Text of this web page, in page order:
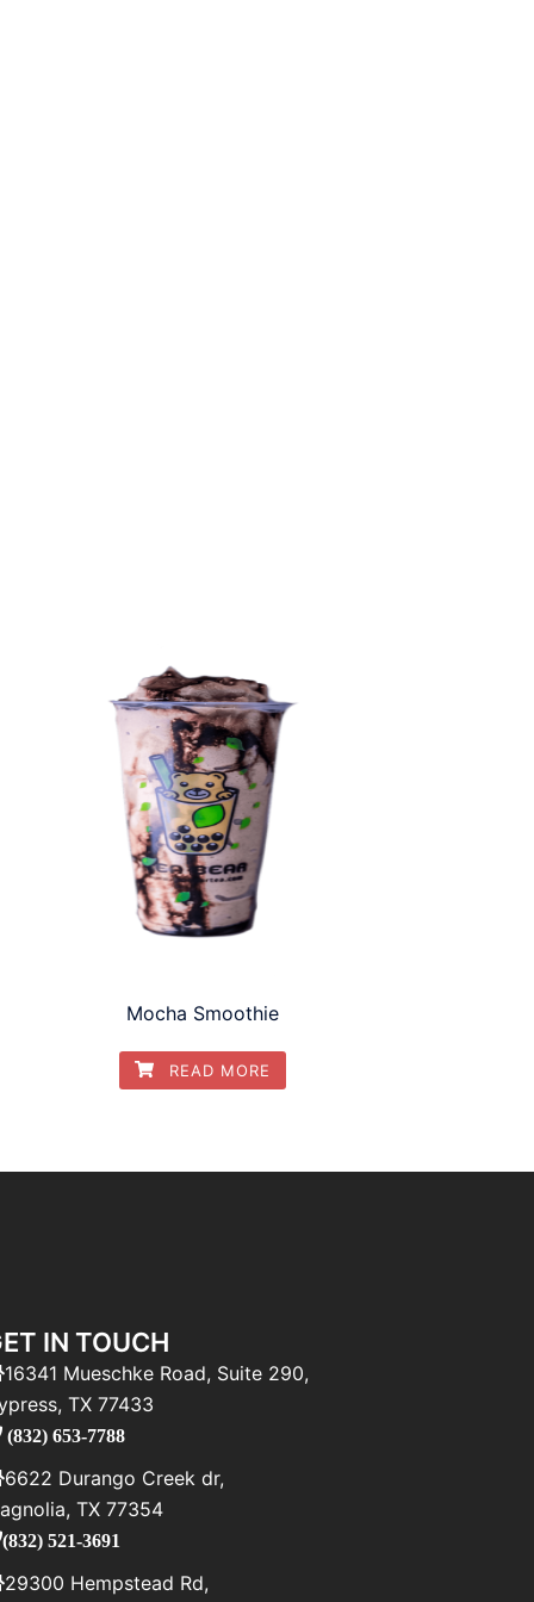
Mocha Smoothie
READ MORE
IN TOUCH
16341 Mueschke Road, Suite 290,
TX 77433
(832) 653-7788
6622 Durango Creek dr,
TX 77354
(832) 521-3691
29300 Hempstead Rd,